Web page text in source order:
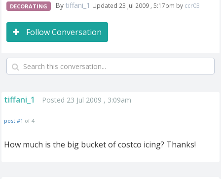
DECORATING By tiffani_1 Updated 23 Jul 2009 , 5:17pm by ccr03
Follow Conversation
tiffani_1 Posted 23 Jul 2009 , 3:09am
post #1 of 4
How much is the big bucket of costco icing? Thanks!